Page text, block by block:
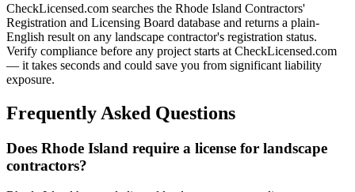
CheckLicensed.com searches the Rhode Island Contractors'
Registration and Licensing Board database and returns a plain-
English result on any landscape contractor's registration status.
Verify compliance before any project starts at CheckLicensed.com
— it takes seconds and could save you from significant liability
exposure.
Frequently Asked Questions
Does Rhode Island require a license for landscape
contractors?